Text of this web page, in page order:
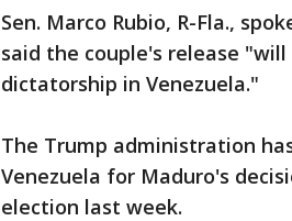
Sen. Marco Rubio, R-Fla.,
said the couple's release
dictatorship in Venezuela."
The Trump administration
Venezuela for Maduro's
election last week.